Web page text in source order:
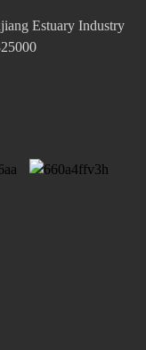
Estuary Industry